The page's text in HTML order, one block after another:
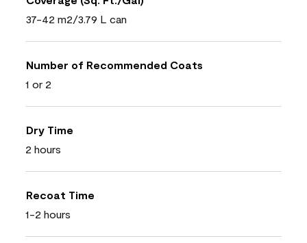
37-42 m2/3.79 L can
Number of Recommended Coats
1 or 2
Dry Time
2 hours
Recoat Time
1-2 hours